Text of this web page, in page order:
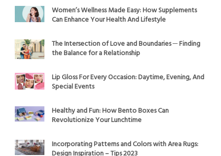
Women’s Wellness Made Easy: How Supplements
Can Enhance Your Health And Lifestyle
The Intersection of Love and Boundaries ─ Finding
the Balance for a Relationship
Lip Gloss For Every Occasion: Daytime, Evening, And
Special Events
Healthy and Fun: How Bento Boxes Can
Revolutionize Your Lunchtime
Incorporating Patterns and Colors with Area Rugs:
Design Inspiration – Tips 2023